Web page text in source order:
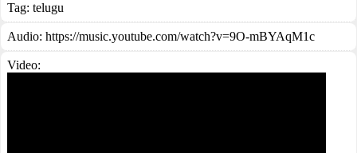
Tag: telugu
Audio: https://music.youtube.com/watch?v=9O-mBYAqM1c
Video: